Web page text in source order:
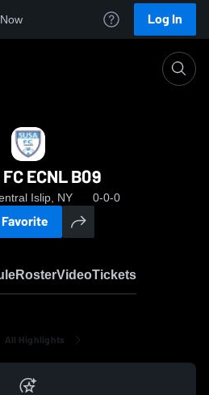
Log In
ECNL B09
Islip, NY 0-0-0
Favorite
RosterVideoTickets
All Highlights